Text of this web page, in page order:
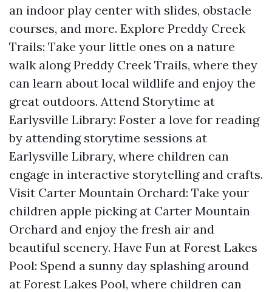
an indoor play center with slides, obstacle
courses, and more. Explore Preddy Creek
Trails: Take your little ones on a nature
walk along Preddy Creek Trails, where they
can learn about local wildlife and enjoy the
great outdoors. Attend Storytime at
Earlysville Library: Foster a love for reading
by attending storytime sessions at
Earlysville Library, where children can
engage in interactive storytelling and crafts.
Visit Carter Mountain Orchard: Take your
children apple picking at Carter Mountain
Orchard and enjoy the fresh air and
beautiful scenery. Have Fun at Forest Lakes
Pool: Spend a sunny day splashing around
at Forest Lakes Pool, where children can